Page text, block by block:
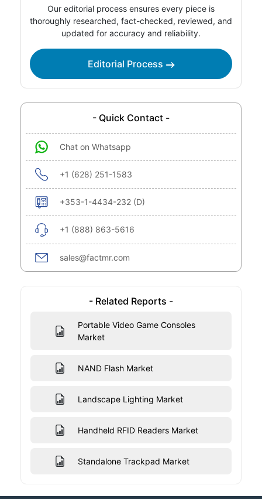
Our editorial process ensures every piece is
thoroughly researched, fact-checked, reviewed, and
updated for accuracy and reliability.
Editorial Process
- Quick Contact -
Chat on Whatsapp
+1 (628) 251-1583
+353-1-4434-232 (D)
+1 (888) 863-5616
sales@factmr.com
- Related Reports -
Portable Video Game Consoles
Market
NAND Flash Market
Landscape Lighting Market
Handheld RFID Readers Market
Standalone Trackpad Market